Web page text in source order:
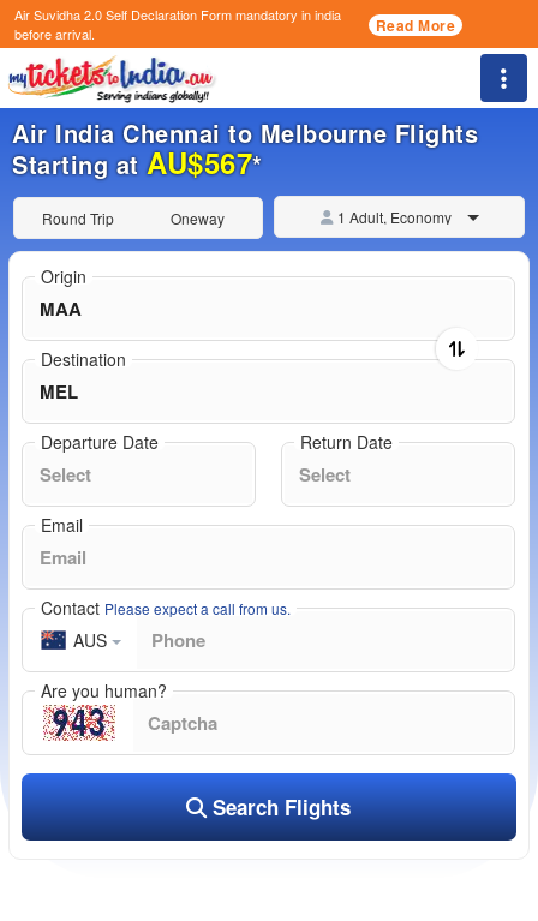
Air Suvidha 2.0 Self Declaration Formmandatory in india
before arrival.
Read More
Air India Chennai to Melbourne Flights
Starting at AU$567*
Round Trip Oneway 1 Adult, Economy
Origin
Destination
Departure Date Return Date
Email
Contact Please expect a call from us.
AUS
Are you human?
Search Flights